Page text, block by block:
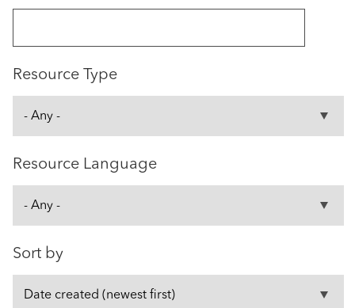
Resource Type
Resource Language
Sort by